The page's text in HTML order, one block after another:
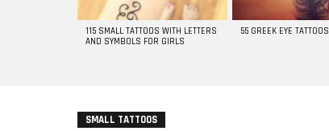
115 SMALL TATTOOS WITH LETTERS
AND SYMBOLS FOR GIRLS
55 GREEK EYE TATTOOS
SMALL TATTOOS